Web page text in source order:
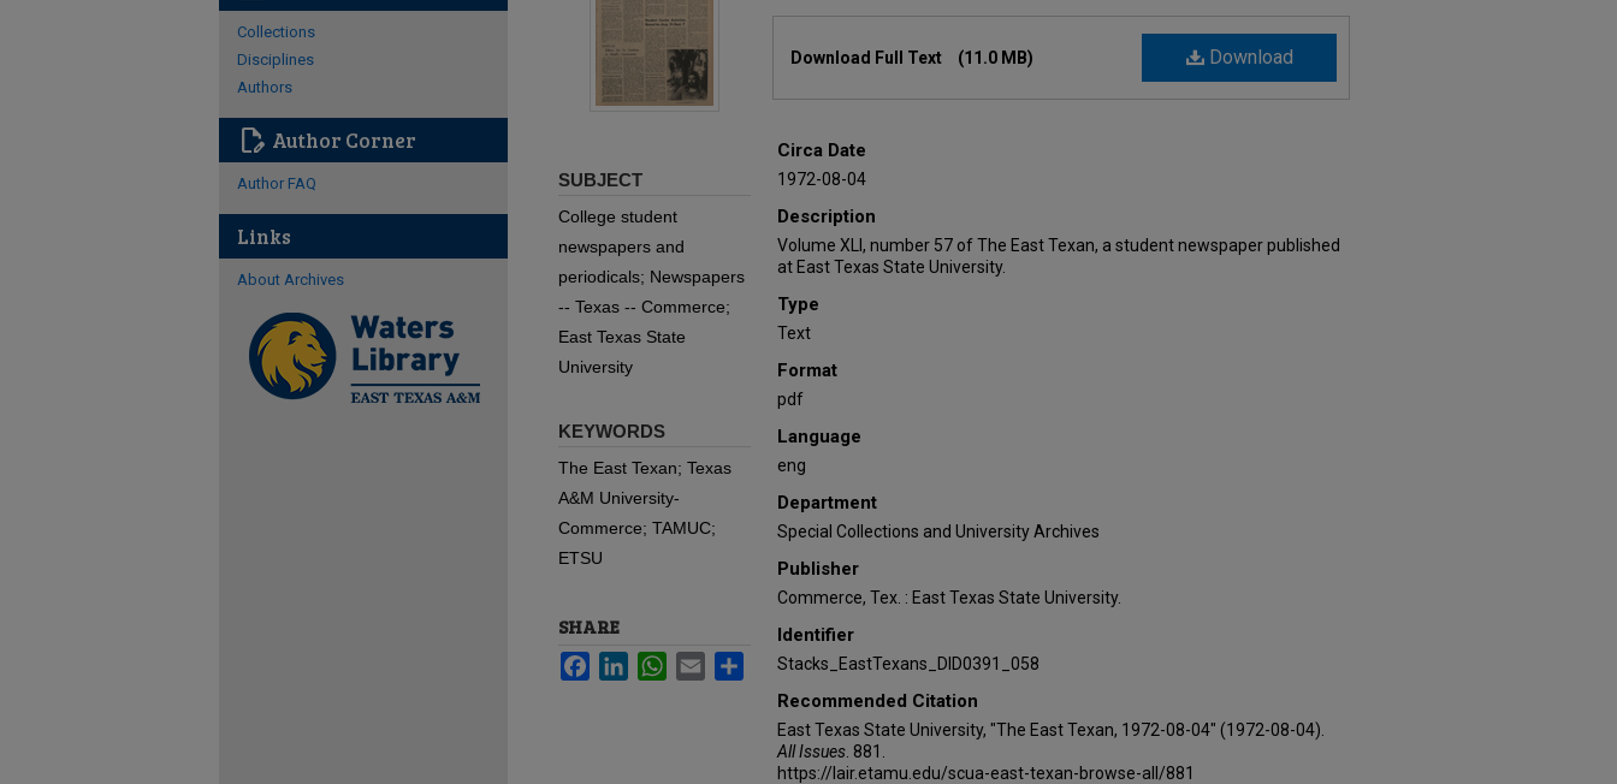
Download
Download Full Text (11.0 MB)
Circa Date
1972-08-04
Description
Volume XLI, number 57 of The East Texan, a student newspaper published
at East Texas State University.
Type
Text
Format
pdf
Language
eng
Department
Special Collections and University Archives
Publisher
Commerce, Tex. : East Texas State University.
Identifier
Stacks_EastTexans_DID0391_058
Recommended Citation
East Texas State University, "The East Texan, 1972-08-04" (1972-08-04).
All Issues . 881.
https://lair.etamu.edu/scua-east-texan-browse-all/881
SUBJECT
College student
newspapers and
periodicals; Newspapers
-- Texas -- Commerce;
East Texas State
University
KEYWORDS
The East Texan; Texas
A&M University-
Commerce; TAMUC;
ETSU
SHARE
FacebookLinkedInWhatsApp
Email Share
Collections
Disciplines
Authors
edit_document Author Corner
Author FAQ
Links
About Archives